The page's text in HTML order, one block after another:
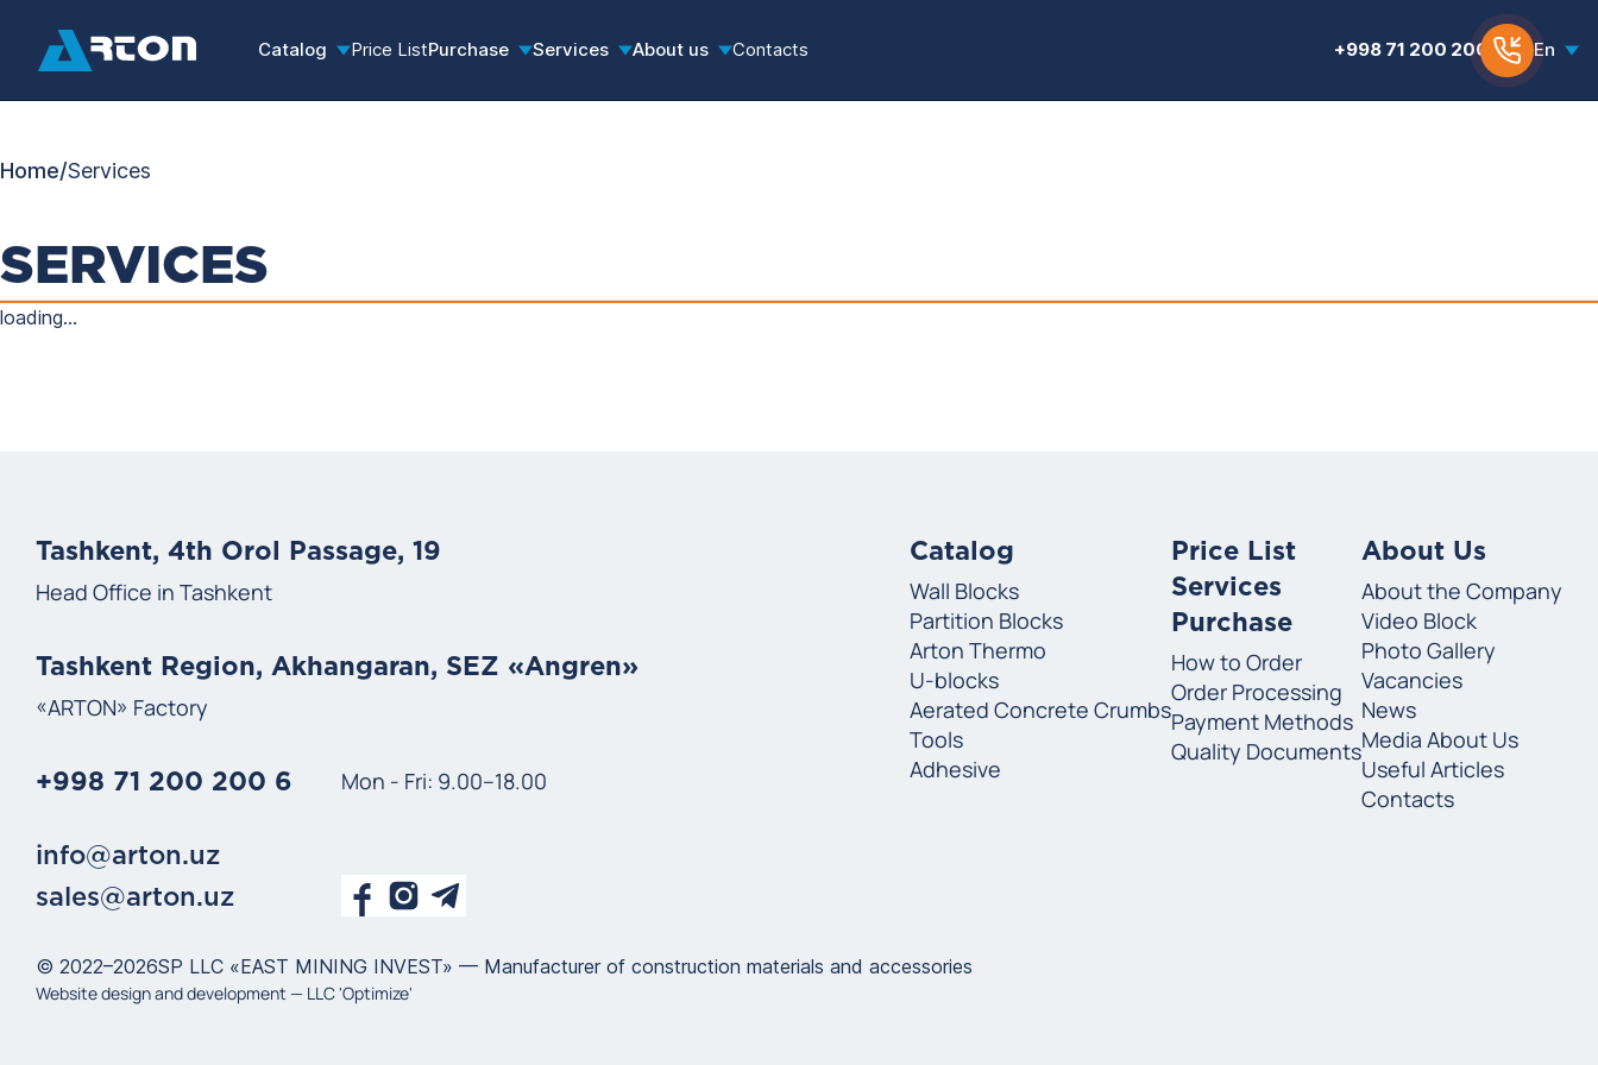
+998 71 200 200 6 En
Catalog Price ListPurchase Services About us Contacts
Home/Services
SERVICES
loading...
Tashkent, 4th Orol Passage, 19
Head Office in Tashkent
Tashkent Region, Akhangaran, SEZ «Angren»
«ARTON» Factory
+998 71 200 200 6 Mon - Fri: 9.00–18.00
info@arton.uz
sales@arton.uz
Catalog
Wall Blocks
Partition Blocks
Arton Thermo
U-blocks
Aerated Concrete Crumbs
Tools
Adhesive
Price List
Services
Purchase
How to Order
Order Processing
Payment Methods
Quality Documents
About Us
About the Company
Video Block
Photo Gallery
Vacancies
News
Media About Us
Useful Articles
Contacts
© 2022–2026SP LLC «EAST MINING INVEST» — Manufacturer of construction materials and accessories
Website design and development — LLC 'Optimize'